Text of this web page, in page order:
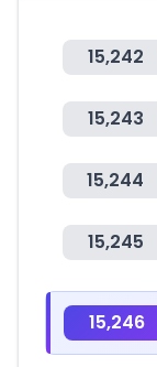
15,242
15,243
15,244
15,245
15,246